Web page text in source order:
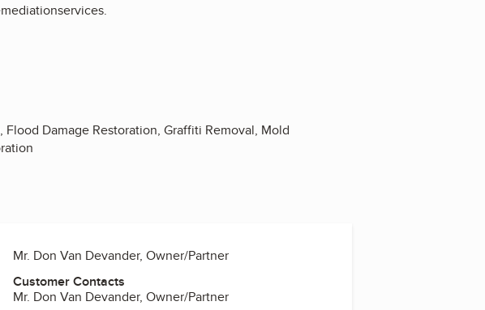
Damage Restoration, Graffiti Removal, Mold
Mr. Don Van Devander, Owner/Partner
Customer Contacts
Mr. Don Van Devander, Owner/Partner